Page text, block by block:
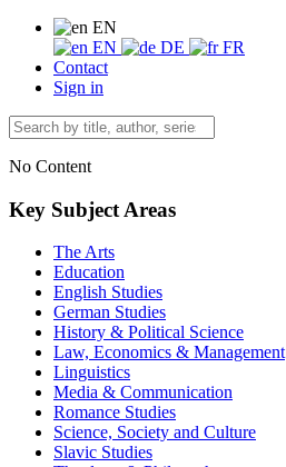
EN
EN
DE
FR
Contact
Sign in
No Content
Key Subject Areas
The Arts
Education
English Studies
German Studies
History & Political Science
Law, Economics & Management
Linguistics
Media & Communication
Romance Studies
Science, Society and Culture
Slavic Studies